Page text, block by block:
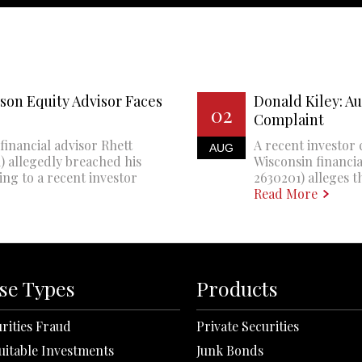
Equity Advisor Faces
advisor Rhett
allegedly breached his
to a recent investor
02
AUG
Donald Kiley:
Complaint
A recent investor
Wisconsin
2630201) alleges
Read More
Types
Fraud
Investments
Products
Private Securities
Junk Bonds